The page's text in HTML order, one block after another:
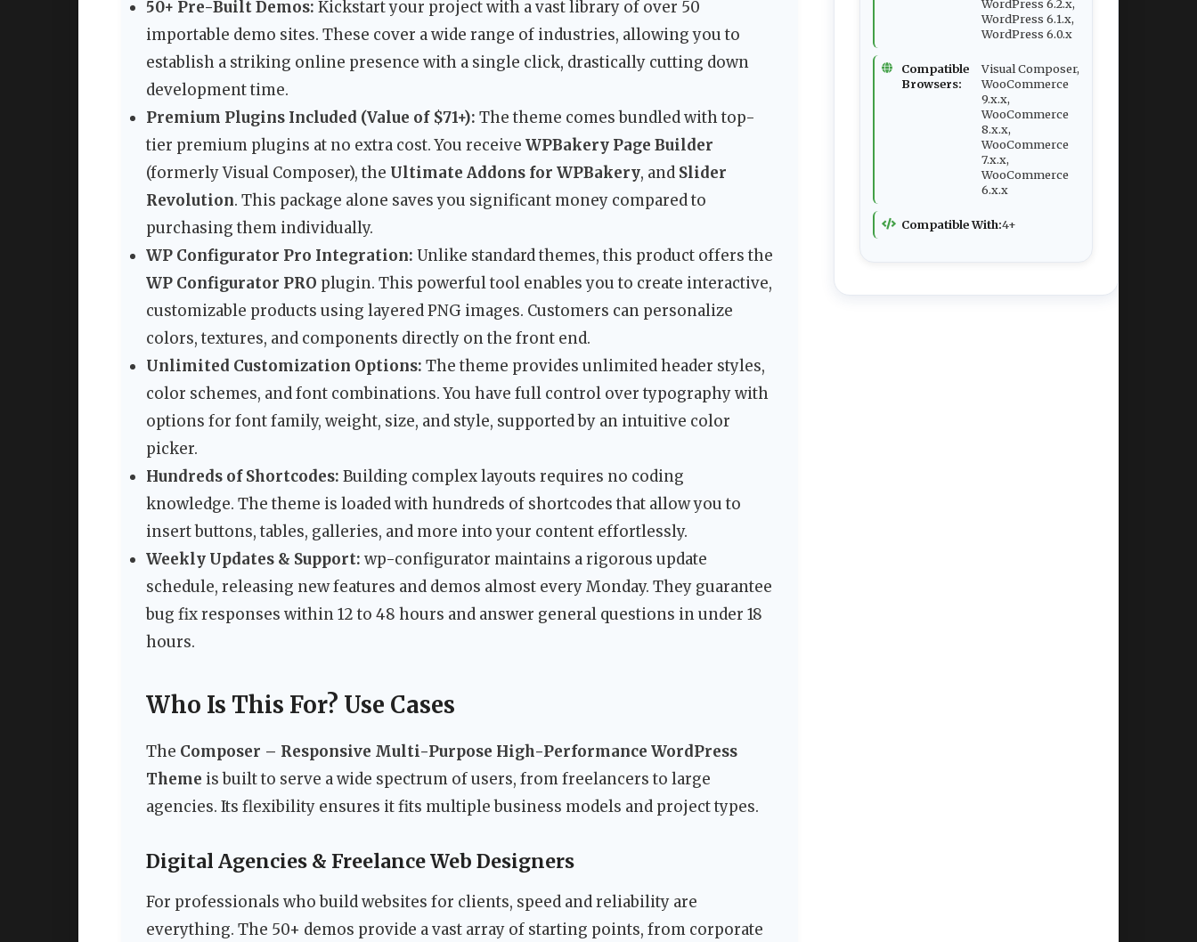
50+ Pre-Built Demos: Kickstart your project with a vast library of over 50
importable demo sites. These cover a wide range of industries, allowing you to
establish a striking online presence with a single click, drastically cutting down
development time.
Premium Plugins Included (Value of $71+): The theme comes bundled with top-
tier premium plugins at no extra cost. You receive WPBakery Page Builder
(formerly Visual Composer), the Ultimate Addons for WPBakery, and Slider
Revolution. This package alone saves you significant money compared to
purchasing them individually.
WP Configurator Pro Integration: Unlike standard themes, this product offers the
WP Configurator PRO plugin. This powerful tool enables you to create interactive,
customizable products using layered PNG images. Customers can personalize
colors, textures, and components directly on the front end.
Unlimited Customization Options: The theme provides unlimited header styles,
color schemes, and font combinations. You have full control over typography with
options for font family, weight, size, and style, supported by an intuitive color
picker.
Hundreds of Shortcodes: Building complex layouts requires no coding
knowledge. The theme is loaded with hundreds of shortcodes that allow you to
insert buttons, tables, galleries, and more into your content effortlessly.
Weekly Updates & Support: wp-configurator maintains a rigorous update
schedule, releasing new features and demos almost every Monday. They guarantee
bug fix responses within 12 to 48 hours and answer general questions in under 18
hours.
Who Is This For? Use Cases
The Composer – Responsive Multi-Purpose High-Performance WordPress
Theme is built to serve a wide spectrum of users, from freelancers to large
agencies. Its flexibility ensures it fits multiple business models and project types.
Digital Agencies & Freelance Web Designers
For professionals who build websites for clients, speed and reliability are
everything. The 50+ demos provide a vast array of starting points, from corporate
WordPress 6.2.x,
WordPress 6.1.x,
WordPress 6.0.x
Compatible
Browsers:
Visual Composer,
WooCommerce
9.x.x,
WooCommerce
8.x.x,
WooCommerce
7.x.x,
WooCommerce
6.x.x
Compatible With:4+